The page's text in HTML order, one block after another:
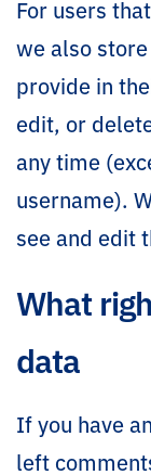
For users
we also
provide in
edit, or
any time
username).
see and edit
What
data
If you have
left